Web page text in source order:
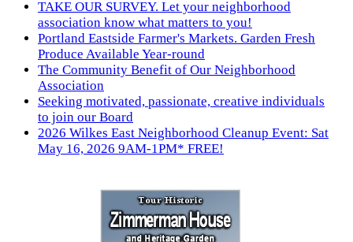
TAKE OUR SURVEY. Let your neighborhood
association know what matters to you!
Portland Eastside Farmer's Markets. Garden Fresh
Produce Available Year-round
The Community Benefit of Our Neighborhood
Association
Seeking motivated, passionate, creative individuals
to join our Board
2026 Wilkes East Neighborhood Cleanup Event: Sat
May 16, 2026 9AM-1PM* FREE!